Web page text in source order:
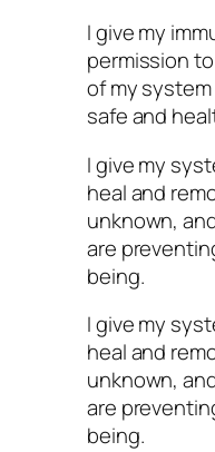
I give my
permission
of my
safe and
I give my
heal and
unknown,
are
being.
I give my
heal and
unknown,
are
being.